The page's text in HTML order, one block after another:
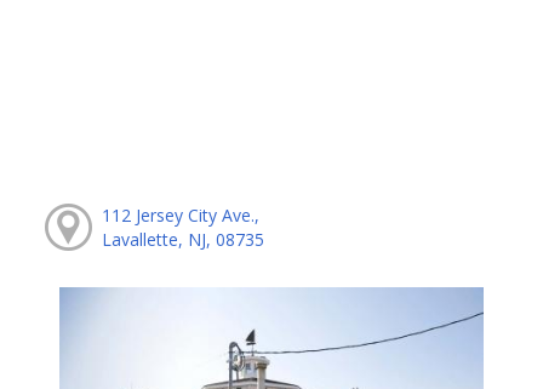
112 Jersey City Ave.,
Lavallette, NJ, 08735